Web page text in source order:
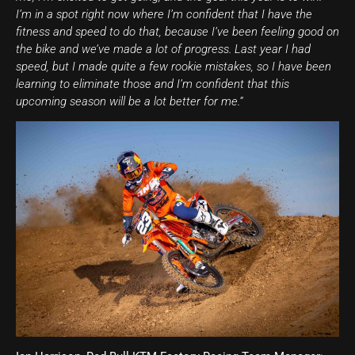
I’m in a spot right now where I’m confident that I have the
fitness and speed to do that, because I’ve been feeling good on
the bike and we’ve made a lot of progress. Last year I had
speed, but I made quite a few rookie mistakes, so I have been
learning to eliminate those and I’m confident that this
upcoming season will be a lot better for me.”